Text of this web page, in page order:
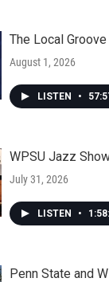
The Local
August 1, 2026
LISTEN •
WPSU Jazz
July 31, 2026
LISTEN •
Penn State and